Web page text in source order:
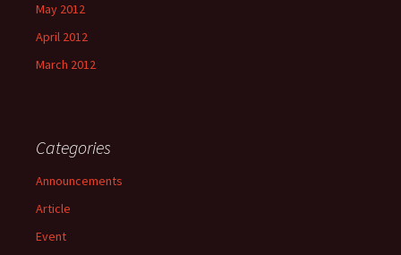
May 2012
April 2012
March 2012
Categories
Announcements
Article
Event